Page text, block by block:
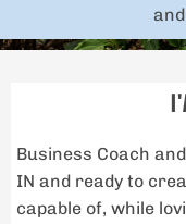
Business Coach
IN and ready to
capable of, while